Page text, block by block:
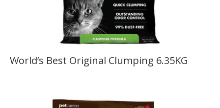
World’s Best Original Clumping 6.35KG